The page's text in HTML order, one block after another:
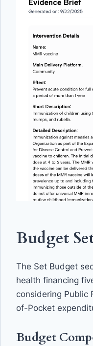
Budget
The Set Budget
health financing
considering Public
of-Pocket
Budget